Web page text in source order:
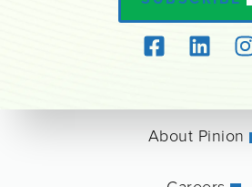
About Pinion